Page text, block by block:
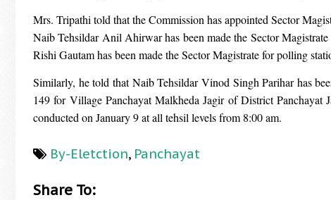
Mrs. Tripathi told that the Commission has appointed Sector
Naib Tehsildar Anil Ahirwar has been made the Sector
Rishi Gautam has been made the Sector Magistrate for polling
Similarly, he told that Naib Tehsildar Vinod Singh Parihar has
149 for Village Panchayat Malkheda Jagir of District
conducted on January 9 at all tehsil levels from 8:00 am.
By-Eletction, Panchayat
Share To: